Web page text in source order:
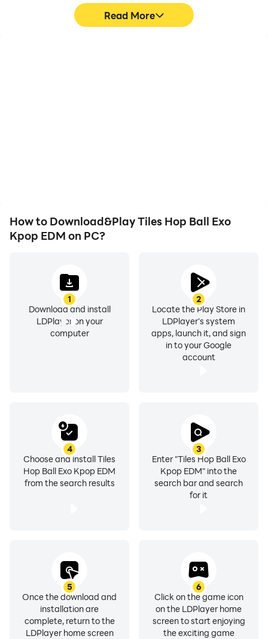
Read More
How to Download&Play Tiles Hop Ball Exo
Kpop EDM on PC?
1
Download and install
LDPlayer on your
computer
2
Locate the Play Store in
LDPlayer's system
apps, launch it, and sign
in to your Google
account
3
Enter "Tiles Hop Ball Exo
Kpop EDM" into the
search bar and search
for it
4
Choose and install Tiles
Hop Ball Exo Kpop EDM
from the search results
5
Once the download and
installation are
complete, return to the
LDPlayer home screen
6
Click on the game icon
on the LDPlayer home
screen to start enjoying
the exciting game